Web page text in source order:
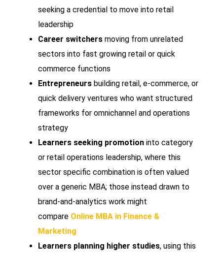
seeking a credential to move into retail
leadership
Career switchers moving from unrelated
sectors into fast growing retail or quick
commerce functions
Entrepreneurs building retail, e-commerce, or
quick delivery ventures who want structured
frameworks for omnichannel and operations
strategy
Learners seeking promotion into category
or retail operations leadership, where this
sector specific combination is often valued
over a generic MBA; those instead drawn to
brand-and-analytics work might
compare Online MBA in Finance &
Marketing
Learners planning higher studies, using this